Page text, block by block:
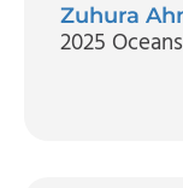
Zuhura
2025